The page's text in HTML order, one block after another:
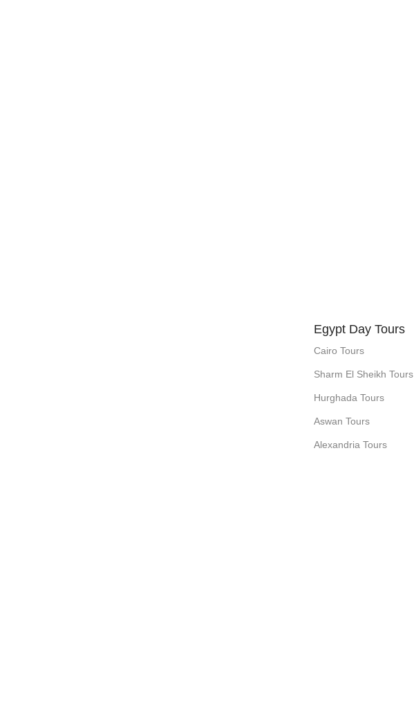
Egypt Day Tours
Cairo Tours
Sharm El Sheikh Tours
Hurghada Tours
Aswan Tours
Alexandria Tours